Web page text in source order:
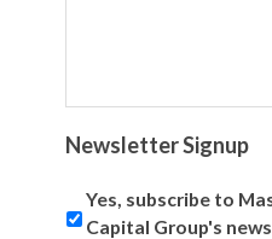
Newsletter Signup
Yes, subscribe to
Capital Group's